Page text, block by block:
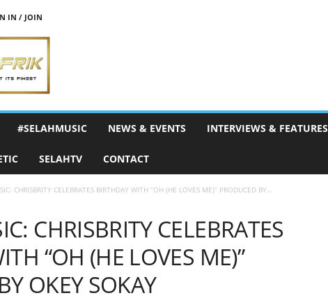
IN / JOIN
#SELAHMUSIC NEWS & EVENTS INTERVIEWS & FEATURES
SELAHTV CONTACT
CHRISBRITY CELEBRATES BIRTHDAY WITH “OH (HE LOVES ME)” PRODUCED BY...
CHRISBRITY CELEBRATES
“OH (HE LOVES ME)”
OKEY SOKAY